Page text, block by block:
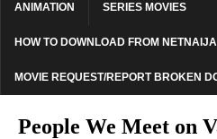
ANIMATION SERIES MOVIES
HOW TO DOWNLOAD FROM NETNAIJA
MOVIE REQUEST/REPORT BROKEN
People We Meet on